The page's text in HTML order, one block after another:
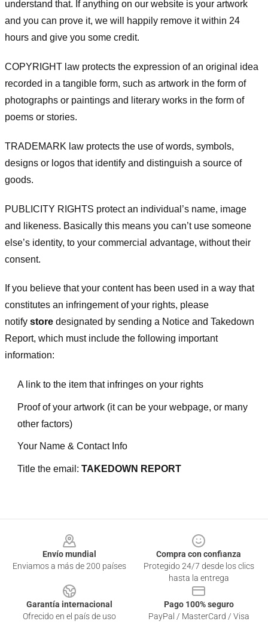
understand that. If anything on our website is your artwork
and you can prove it, we will happily remove it within 24
hours and give you some credit.
COPYRIGHT law protects the expression of an original idea
recorded in a tangible form, such as artwork in the form of
photographs or paintings and literary works in the form of
poems or stories.
TRADEMARK law protects the use of words, symbols,
designs or logos that identify and distinguish a source of
goods.
PUBLICITY RIGHTS protect an individual’s name, image
and likeness. Basically this means you can’t use someone
else’s identity, to your commercial advantage, without their
consent.
If you believe that your content has been used in a way that
constitutes an infringement of your rights, please
notify store designated by sending a Notice and Takedown
Report, which must include the following important
information:
A link to the item that infringes on your rights
Proof of your artwork (it can be your webpage, or many
other factors)
Your Name & Contact Info
Title the email: TAKEDOWN REPORT
Envío mundial
Enviamos a más de 200 países
Compra con confianza
Protegido 24/7 desde los clics
hasta la entrega
Garantía internacional
Ofrecido en el país de uso
Pago 100% seguro
PayPal / MasterCard / Visa